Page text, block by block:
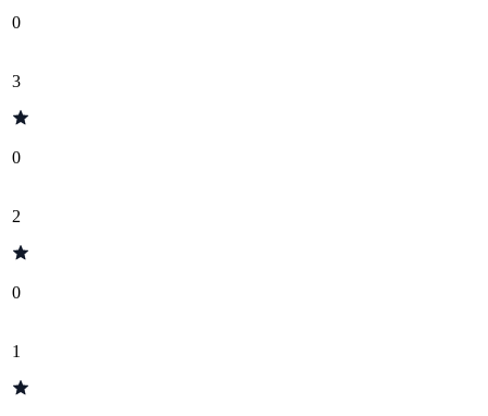
0
3
0
2
0
1